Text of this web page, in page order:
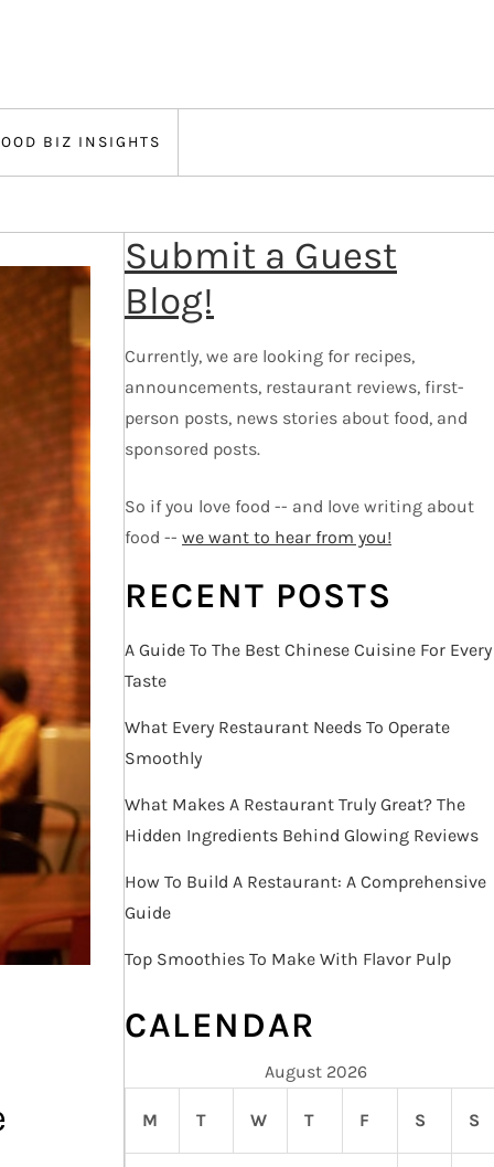
BIZ INSIGHTS
Submit a Guest
Blog!
Currently, we are looking for recipes,
announcements, restaurant reviews, first-
person posts, news stories about food, and
sponsored posts.
So if you love food -- and love writing about
food -- we want to hear from you!
RECENT POSTS
A Guide To The Best Chinese Cuisine For Every
Taste
What Every Restaurant Needs To Operate
Smoothly
What Makes A Restaurant Truly Great? The
Hidden Ingredients Behind Glowing Reviews
How To Build A Restaurant: A Comprehensive
Guide
Top Smoothies To Make With Flavor Pulp
CALENDAR
August 2026
M T W T F S S